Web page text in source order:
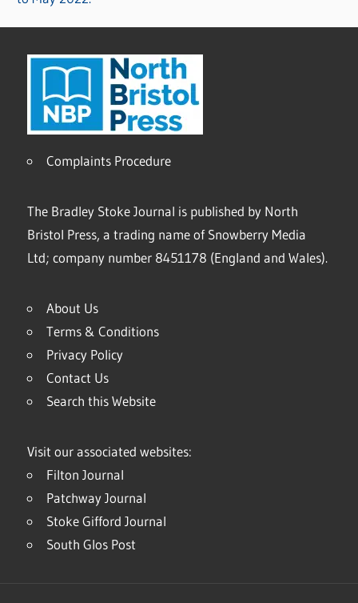
Complaints Procedure
The Bradley Stoke Journal is published by North
Bristol Press, a trading name of Snowberry Media
Ltd; company number 8451178 (England and Wales).
About Us
Terms & Conditions
Privacy Policy
Contact Us
Search this Website
Visit our associated websites:
Filton Journal
Patchway Journal
Stoke Gifford Journal
South Glos Post